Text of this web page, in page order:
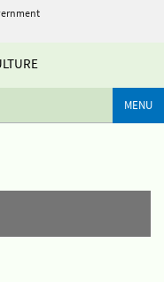
MENU